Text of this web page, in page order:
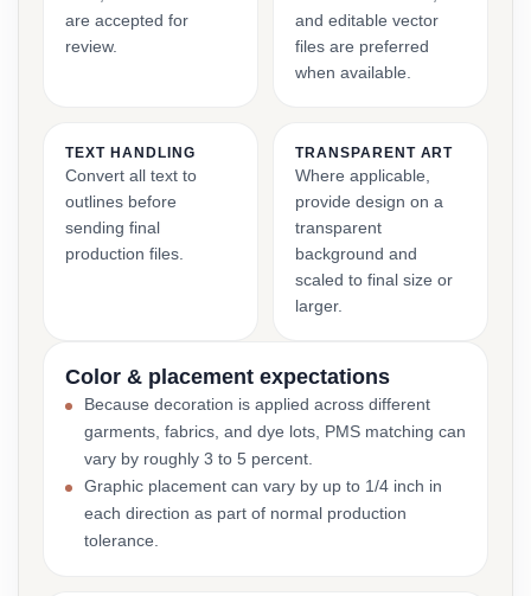
are accepted for
review.
and editable vector
files are preferred
when available.
TEXT HANDLING
Convert all text to
outlines before
sending final
production files.
TRANSPARENT ART
Where applicable,
provide design on a
transparent
background and
scaled to final size or
larger.
Color & placement expectations
Because decoration is applied across different
garments, fabrics, and dye lots, PMS matching can
vary by roughly 3 to 5 percent.
Graphic placement can vary by up to 1/4 inch in
each direction as part of normal production
tolerance.